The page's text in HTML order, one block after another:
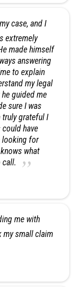
case, and I
extremely
made himself
answering
to explain
my legal
guided me
sure I was
truly grateful I
have
looking for
what
call.
me with
my small claim